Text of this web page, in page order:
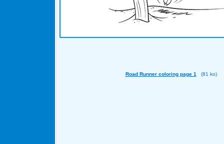
Road Runner coloring page 1 (81 ko)